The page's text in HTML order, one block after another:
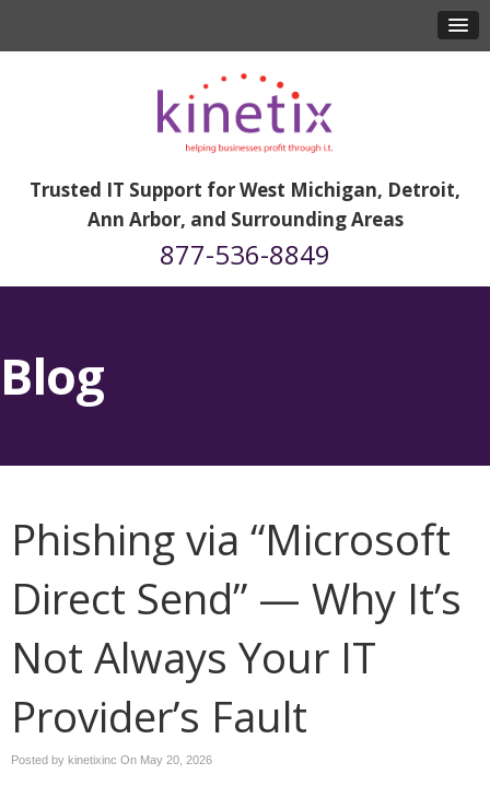
Trusted IT Support for West Michigan, Detroit,
Ann Arbor, and Surrounding Areas
877-536-8849
Blog
Phishing via “Microsoft
Direct Send” — Why It’s
Not Always Your IT
Provider’s Fault
Posted by kinetixinc On May 20, 2026